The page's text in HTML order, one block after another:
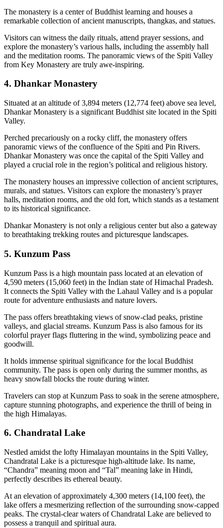
The monastery is a center of Buddhist learning and houses a
remarkable collection of ancient manuscripts, thangkas, and statues.
Visitors can witness the daily rituals, attend prayer sessions, and
explore the monastery’s various halls, including the assembly hall
and the meditation rooms. The panoramic views of the Spiti Valley
from Key Monastery are truly awe-inspiring.
4. Dhankar Monastery
Situated at an altitude of 3,894 meters (12,774 feet) above sea level,
Dhankar Monastery is a significant Buddhist site located in the Spiti
Valley.
Perched precariously on a rocky cliff, the monastery offers
panoramic views of the confluence of the Spiti and Pin Rivers.
Dhankar Monastery was once the capital of the Spiti Valley and
played a crucial role in the region’s political and religious history.
The monastery houses an impressive collection of ancient scriptures,
murals, and statues. Visitors can explore the monastery’s prayer
halls, meditation rooms, and the old fort, which stands as a testament
to its historical significance.
Dhankar Monastery is not only a religious center but also a gateway
to breathtaking trekking routes and picturesque landscapes.
5. Kunzum Pass
Kunzum Pass is a high mountain pass located at an elevation of
4,590 meters (15,060 feet) in the Indian state of Himachal Pradesh.
It connects the Spiti Valley with the Lahaul Valley and is a popular
route for adventure enthusiasts and nature lovers.
The pass offers breathtaking views of snow-clad peaks, pristine
valleys, and glacial streams. Kunzum Pass is also famous for its
colorful prayer flags fluttering in the wind, symbolizing peace and
goodwill.
It holds immense spiritual significance for the local Buddhist
community. The pass is open only during the summer months, as
heavy snowfall blocks the route during winter.
Travelers can stop at Kunzum Pass to soak in the serene atmosphere,
capture stunning photographs, and experience the thrill of being in
the high Himalayas.
6. Chandratal Lake
Nestled amidst the lofty Himalayan mountains in the Spiti Valley,
Chandratal Lake is a picturesque high-altitude lake. Its name,
“Chandra” meaning moon and “Tal” meaning lake in Hindi,
perfectly describes its ethereal beauty.
At an elevation of approximately 4,300 meters (14,100 feet), the
lake offers a mesmerizing reflection of the surrounding snow-capped
peaks. The crystal-clear waters of Chandratal Lake are believed to
possess a tranquil and spiritual aura.